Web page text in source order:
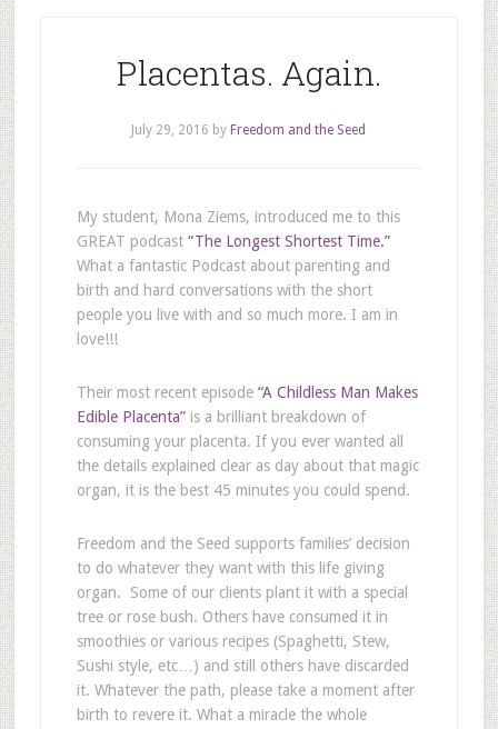
Placentas. Again.
July 29, 2016 by Freedom and the Seed
My student, Mona Ziems, introduced me to this
GREAT podcast “The Longest Shortest Time.”
What a fantastic Podcast about parenting and
birth and hard conversations with the short
people you live with and so much more. I am in
love!!!
Their most recent episode “A Childless Man Makes
Edible Placenta”is a brilliant breakdown of
consuming your placenta. If you ever wanted all
the details explained clear as day about that magic
organ, it is the best 45 minutes you could spend.
Freedom and the Seed supports families’ decision
to do whatever they want with this life giving
organ. Some of our clients plant it with a special
tree or rose bush. Others have consumed it in
smoothies or various recipes (Spaghetti, Stew,
Sushi style, etc…) and still others have discarded
it. Whatever the path, please take a moment after
birth to revere it. What a miracle the whole